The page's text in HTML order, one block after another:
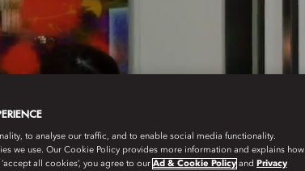
to analyse our traffic, and to enable social media functionality.
we use. Our Cookie Policy provides more information and explains how
all cookies’, you agree to our Ad & Cookie Policy and Privacy